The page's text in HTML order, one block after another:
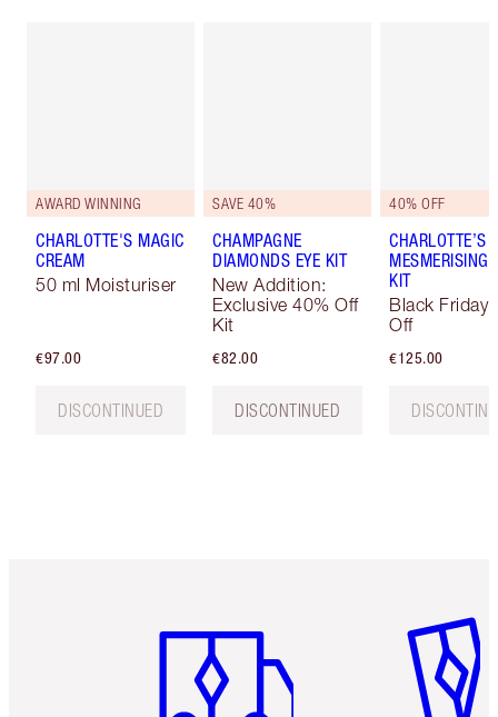
AWARD WINNING
CHARLOTTE'S MAGIC
CREAM
50 ml Moisturiser
€97.00
DISCONTINUED
SAVE 40%
CHAMPAGNE
DIAMONDS EYE KIT
New Addition:
Exclusive 40% Off
Kit
€82.00
DISCONTINUED
40% OFF
CHARLOTTE’S
MESMERISING
KIT
Black Friday
Off
€125.00